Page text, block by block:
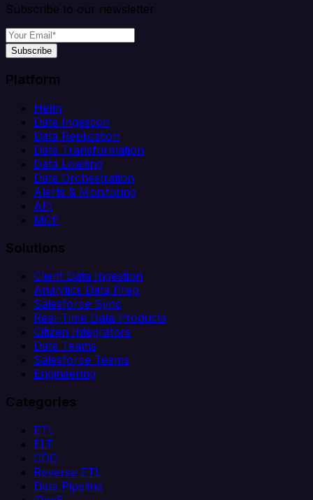
Subscribe to our newsletter
Subscribe
Platform
Helm
Data Ingestion
Data Replication
Data Transformation
Data Loading
Data Orchestration
Alerts & Monitoring
API
MCP
Solutions
Client Data Ingestion
Analytics Data Prep
Salesforce Sync
Real-Time Data Products
Citizen Integrators
Data Teams
Salesforce Teams
Engineering
Categories
ETL
ELT
CDC
Reverse ETL
Data Pipeline